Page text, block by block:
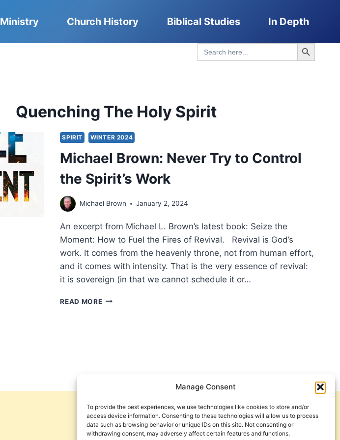
Manage Consent
To provide the best experiences, we use technologies like cookies to store and/or
access device information. Consenting to these technologies will allow us to process
data such as browsing behavior or unique IDs on this site. Not consenting or
withdrawing consent, may adversely affect certain features and functions.
Ministry Church History Biblical Studies In Depth
Search
for:
Search Button
Quenching The Holy Spirit
SPIRIT WINTER 2024
Michael Brown: Never Try to Control
the Spirit’s Work
Michael Brown January 2, 2024
An excerpt from Michael L. Brown’s latest book: Seize the
Moment: How to Fuel the Fires of Revival. Revival is God’s
work. It comes from the heavenly throne, not from human effort,
and it comes with intensity. That is the very essence of revival:
it is sovereign (in that we cannot schedule it or…
READ MOREMICHAEL
Get Involved
Contact Us
Privacy Policy and Terms of Use